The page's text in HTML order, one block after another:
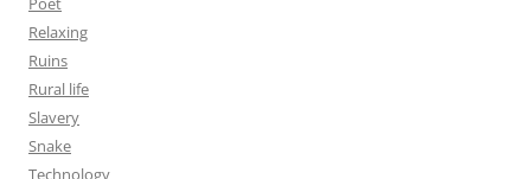
Relaxing
Ruins
Rural life
Slavery
Snake
Technology